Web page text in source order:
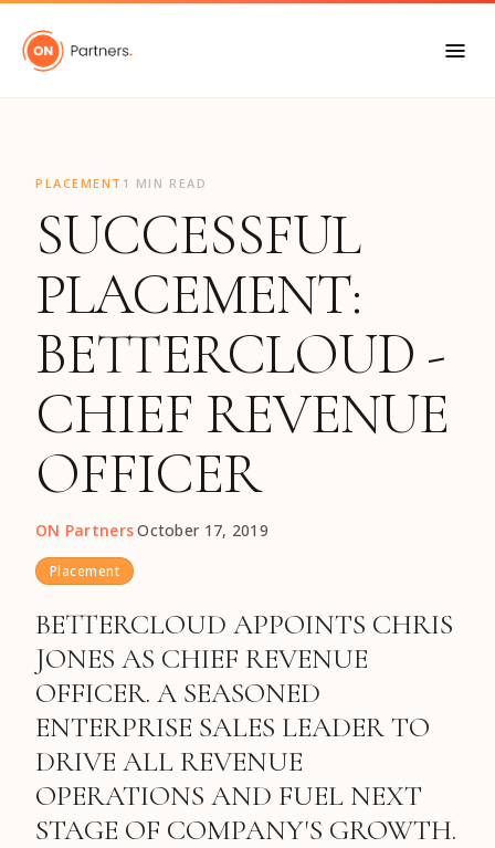
"
PLACEMENT 1 MIN READ
SUCCESSFUL
PLACEMENT:
BETTERCLOUD -
CHIEF REVENUE
OFFICER
ON Partners·October 17, 2019
Placement
BETTERCLOUD APPOINTS CHRIS
JONES AS CHIEF REVENUE
OFFICER. A SEASONED
ENTERPRISE SALES LEADER TO
DRIVE ALL REVENUE
OPERATIONS AND FUEL NEXT
STAGE OF COMPANY'S GROWTH.